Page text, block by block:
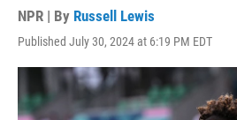
NPR | By Russell Lewis
Published July 30, 2024 at 6:19 PM EDT